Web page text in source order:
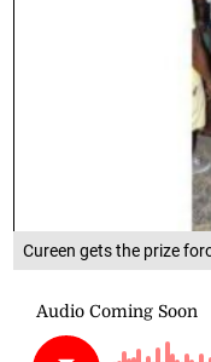
Cureen gets the prize